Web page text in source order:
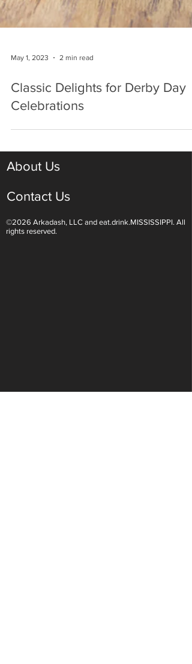
May 1, 2023 2 min read
Classic Delights for Derby Day
Celebrations
About Us
Contact Us